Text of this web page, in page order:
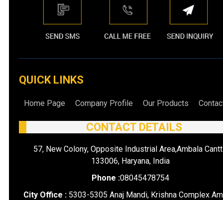
QUICK LINKS
Home Page Company Profile Our Products
CONTACT DETAILS
57, New Colony, Opposite Industrial Area,Ambala
133006, Haryana, India
Phone :08045478754
City Office : 5303-5305 Anaj Mandi, Krishna Complex